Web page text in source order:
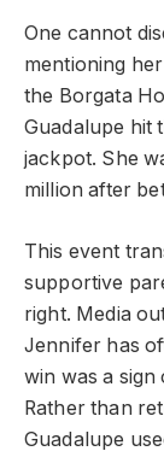
One cannot
mentioning
the Borgata
Guadalupe hit
jackpot. She
million after
This event
supportive
right. Media
Jennifer has
win was a sign
Rather than
Guadalupe